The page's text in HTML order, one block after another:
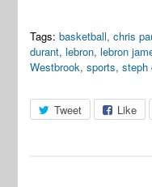
Tags: basketball,chris
durant,lebron,lebron
Westbrook,sports,steph
Tweet Like